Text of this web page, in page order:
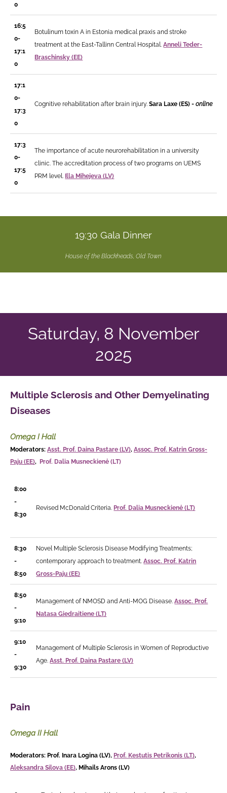
0
16:5
0-
17:1
0
Botulinum toxin A in Estonia medical praxis and stroke
treatment at the East-Tallinn Central Hospital.Anneli Teder-
Braschinsky (EE)
17:1
0-
17:3
0
Cognitive rehabilitation after brain injury.Sara Laxe (ES) -online
17:3
0-
17:5
0
The importance of acute neurorehabilitation in a university
clinic. The accreditation process of two programs on UEMS
PRM level. Illa Mihejeva (LV)
19:30 Gala Dinner
House of the Blackheads, Old Town
Saturday, 8 November
2025
Multiple Sclerosis and Other Demyelinating
Diseases
Omega I Hall
Moderators: Asst. Prof. Daina Pastare (LV), Assoc. Prof. Katrin Gross-
Paju (EE), Prof. Dalia Musneckienė (LT)
8:00
-
8:30
Revised McDonald Criteria. Prof. Dalia Musneckienė (LT)
8:30
-
8:50
Novel Multiple Sclerosis Disease Modifying Treatments;
contemporary approach to treatment.Assoc. Prof. Katrin
Gross-Paju (EE)
8:50
-
9:10
Management of NMOSD and Anti-MOG Disease.Assoc. Prof.
Natasa Giedraitiene (LT)
9:10
-
9:30
Management of Multiple Sclerosis in Women of Reproductive
Age.Asst. Prof. Daina Pastare (LV)
Pain
Omega II Hall
Moderators: Prof. Inara Logina (LV), Prof. Kestutis Petrikonis (LT),
Aleksandra Silova (EE), Mihails Arons (LV)